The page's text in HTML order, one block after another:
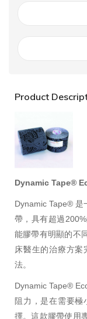
Product
Dynamic Tape®
Dynamic Tape® 是
帶，具有超過
能膠帶有明顯的不
床醫生的治療方
法。
Dynamic Tape®
阻力，是在需要
擇。這款膠帶使用